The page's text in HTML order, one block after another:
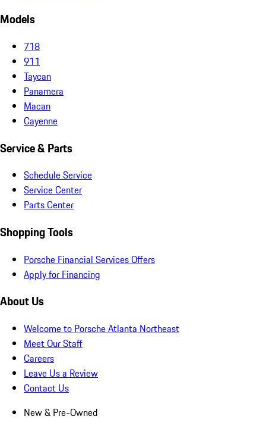
Models
718
911
Taycan
Panamera
Macan
Cayenne
Service & Parts
Schedule Service
Service Center
Parts Center
Shopping Tools
Porsche Financial Services Offers
Apply for Financing
About Us
Welcome to Porsche Atlanta Northeast
Meet Our Staff
Careers
Leave Us a Review
Contact Us
New & Pre-Owned